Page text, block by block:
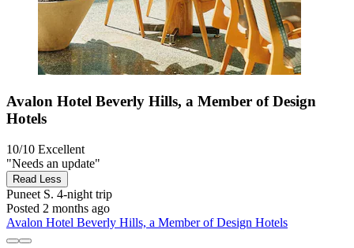
Avalon Hotel Beverly Hills, a Member of Design
Hotels
10/10 Excellent
"Needs an update"
Read Less
Puneet S. 4-night trip
Posted 2 months ago
Avalon Hotel Beverly Hills, a Member of Design Hotels